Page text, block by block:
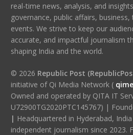
real-time news, analysis, and
governance, public affairs,
events. We strive to keep our
accurate, and impactful journalism
shaping India and the world.
© 2026 Republic Post
initiative of Qi Media Network (
Owned and operated by QITA IT
U72900TG2020PTC145767) |
| Headquartered in Hyderabad,
independent journalism since 2023.